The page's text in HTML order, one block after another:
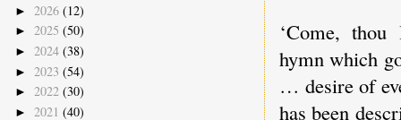
‘Come, thou
hymn which
… desire of
has been
► 2026 (12)
► 2025 (50)
► 2024 (38)
► 2023 (54)
► 2022 (30)
► 2021 (40)